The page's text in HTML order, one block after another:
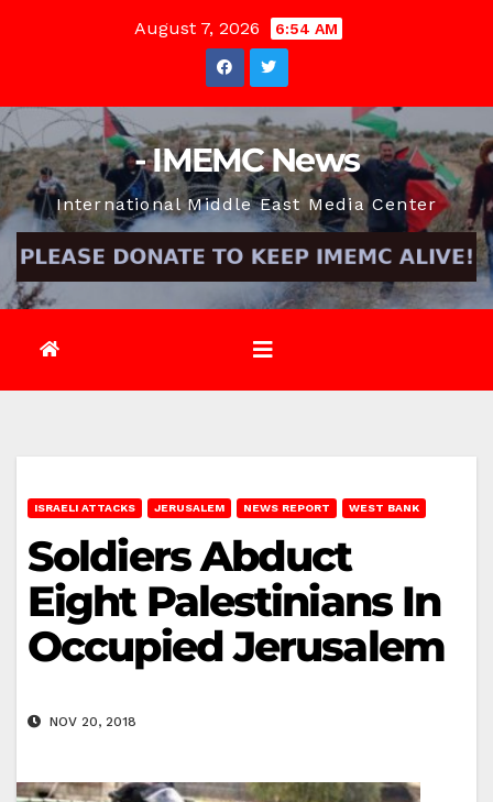
August 7, 2026 6:54 AM
- IMEMC News
International Middle East Media Center
ISRAELI ATTACKS JERUSALEM NEWS REPORT WEST BANK
Soldiers Abduct
Eight Palestinians In
Occupied Jerusalem
NOV 20, 2018